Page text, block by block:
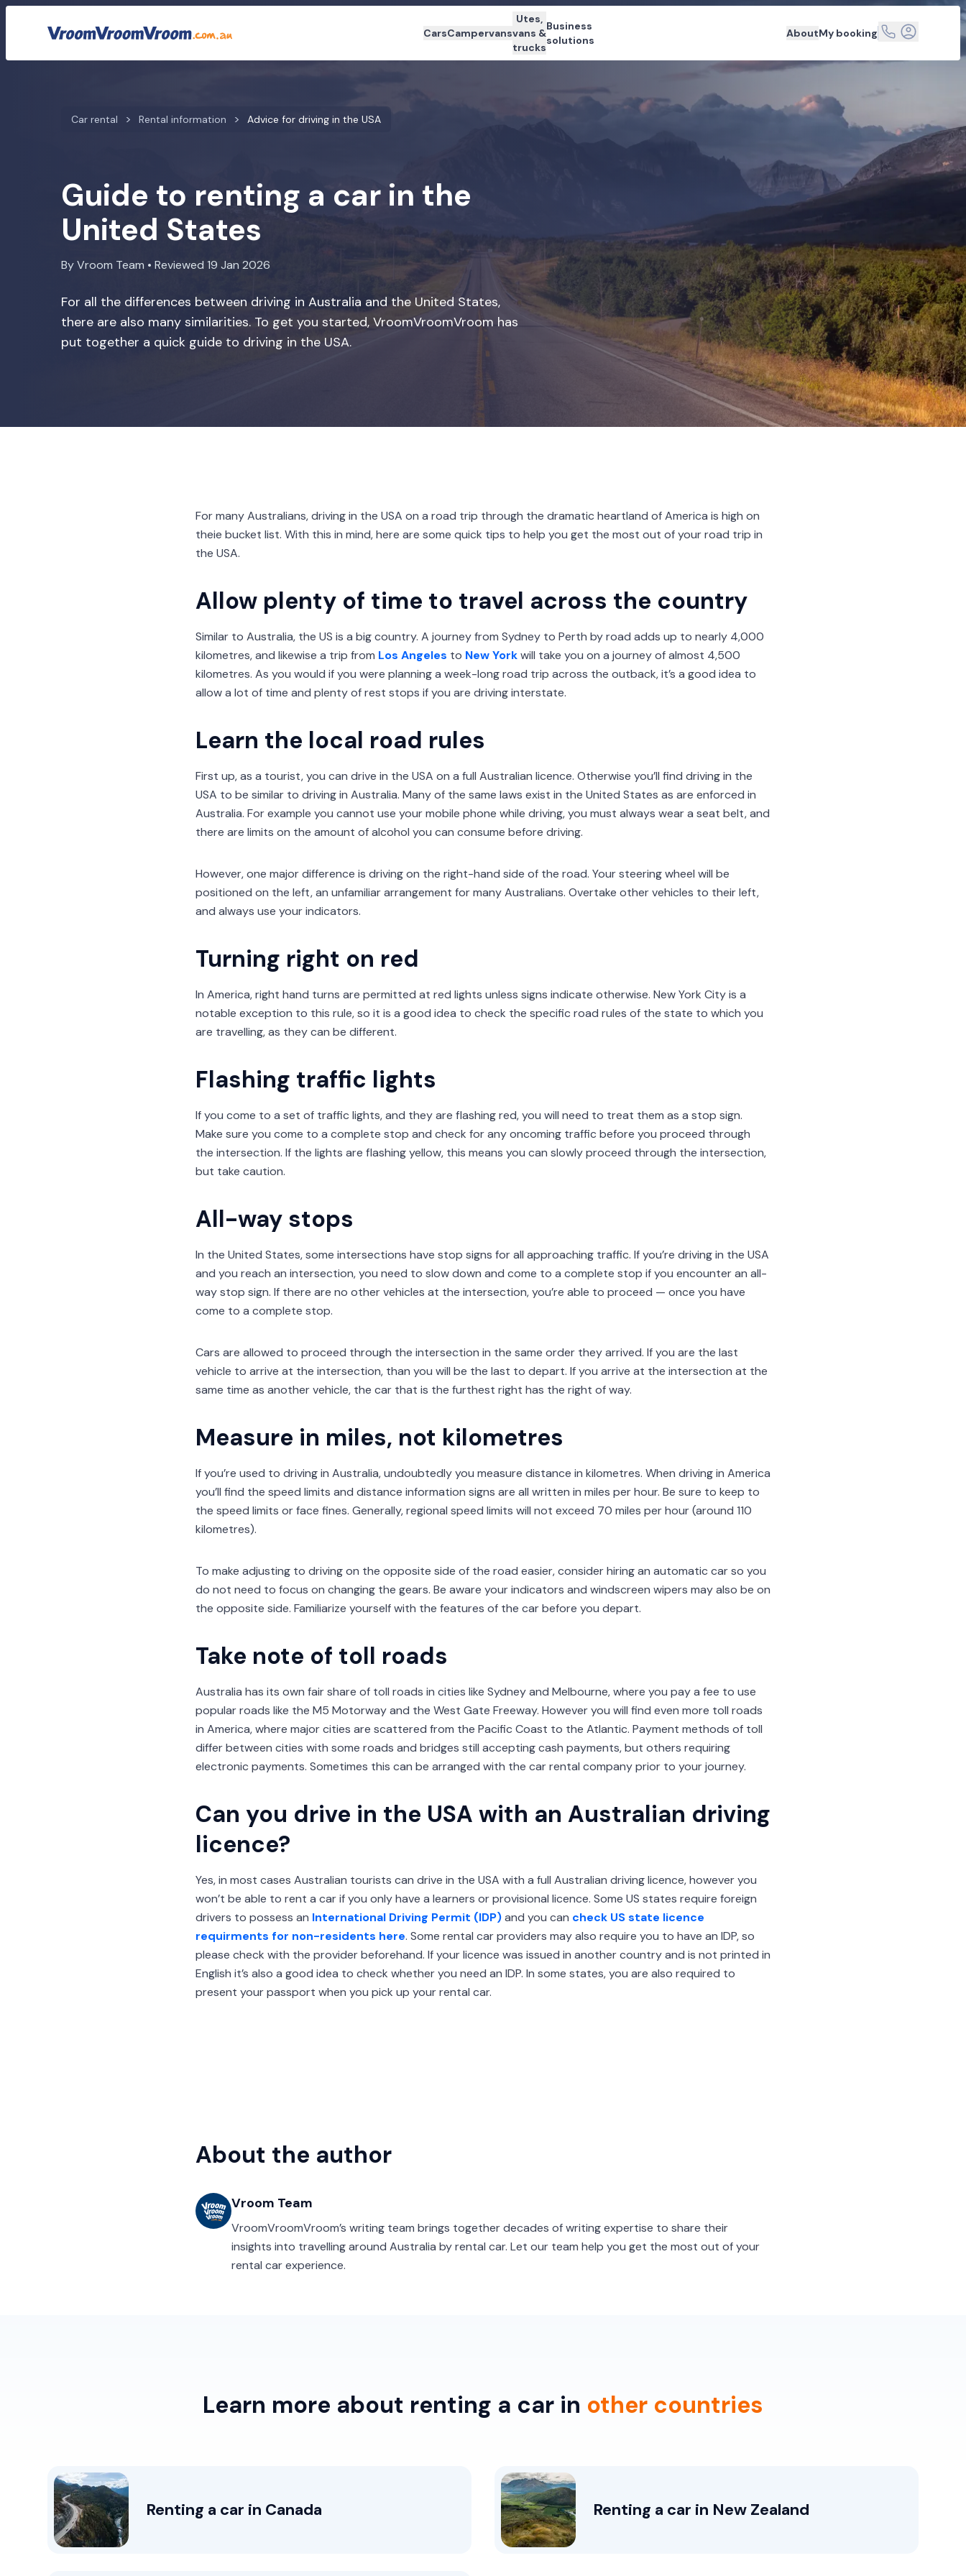
CarsCampervans
Utes,
vans &
trucks
Business
solutions
AboutMy booking
Car rental Rental information Advice for driving in the USA
Guide to renting a car in the
United States
By Vroom Team • Reviewed 19 Jan 2026
For all the differences between driving in Australia and the United States,
there are also many similarities. To get you started, VroomVroomVroom has
put together a quick guide to driving in the USA.
For many Australians, driving in the USA on a road trip through the dramatic heartland of America is high on
theie bucket list. With this in mind, here are some quick tips to help you get the most out of your road trip in
the USA.
Allow plenty of time to travel across the country
Similar to Australia, the US is a big country. A journey from Sydney to Perth by road adds up to nearly 4,000
kilometres, and likewise a trip from Los Angeles to New Yorkwill take you on a journey of almost 4,500
kilometres. As you would if you were planning a week-long road trip across the outback, it’s a good idea to
allow a lot of time and plenty of rest stops if you are driving interstate.
Learn the local road rules
First up, as a tourist, you can drive in the USA on a full Australian licence. Otherwise you’ll find driving in the
USA to be similar to driving in Australia. Many of the same laws exist in the United States as are enforced in
Australia. For example you cannot use your mobile phone while driving, you must always wear a seat belt, and
there are limits on the amount of alcohol you can consume before driving.
However, one major difference is driving on the right-hand side of the road. Your steering wheel will be
positioned on the left, an unfamiliar arrangement for many Australians. Overtake other vehicles to their left,
and always use your indicators.
Turning right on red
In America, right hand turns are permitted at red lights unless signs indicate otherwise. New York City is a
notable exception to this rule, so it is a good idea to check the specific road rules of the state to which you
are travelling, as they can be different.
Flashing traffic lights
If you come to a set of traffic lights, and they are flashing red, you will need to treat them as a stop sign.
Make sure you come to a complete stop and check for any oncoming traffic before you proceed through
the intersection. If the lights are flashing yellow, this means you can slowly proceed through the intersection,
but take caution.
All-way stops
In the United States, some intersections have stop signs for all approaching traffic. If you’re driving in the USA
and you reach an intersection, you need to slow down and come to a complete stop if you encounter an all-
way stop sign. If there are no other vehicles at the intersection, you’re able to proceed — once you have
come to a complete stop.
Cars are allowed to proceed through the intersection in the same order they arrived. If you are the last
vehicle to arrive at the intersection, than you will be the last to depart. If you arrive at the intersection at the
same time as another vehicle, the car that is the furthest right has the right of way.
Measure in miles, not kilometres
If you’re used to driving in Australia, undoubtedly you measure distance in kilometres. When driving in America
you’ll find the speed limits and distance information signs are all written in miles per hour. Be sure to keep to
the speed limits or face fines. Generally, regional speed limits will not exceed 70 miles per hour (around 110
kilometres).
To make adjusting to driving on the opposite side of the road easier, consider hiring an automatic car so you
do not need to focus on changing the gears. Be aware your indicators and windscreen wipers may also be on
the opposite side. Familiarize yourself with the features of the car before you depart.
Take note of toll roads
Australia has its own fair share of toll roads in cities like Sydney and Melbourne, where you pay a fee to use
popular roads like the M5 Motorway and the West Gate Freeway. However you will find even more toll roads
in America, where major cities are scattered from the Pacific Coast to the Atlantic. Payment methods of toll
differ between cities with some roads and bridges still accepting cash payments, but others requiring
electronic payments. Sometimes this can be arranged with the car rental company prior to your journey.
Can you drive in the USA with an Australian driving
licence?
Yes, in most cases Australian tourists can drive in the USA with a full Australian driving licence, however you
won’t be able to rent a car if you only have a learners or provisional licence. Some US states require foreign
drivers to possess an International Driving Permit (IDP)and you can check US state licence
requirments for non-residents here. Some rental car providers may also require you to have an IDP, so
please check with the provider beforehand. If your licence was issued in another country and is not printed in
English it’s also a good idea to check whether you need an IDP. In some states, you are also required to
present your passport when you pick up your rental car.
About the author
Vroom Team
VroomVroomVroom’s writing team brings together decades of writing expertise to share their
insights into travelling around Australia by rental car. Let our team help you get the most out of your
rental car experience.
Learn more about renting a car in other countries
Renting a car in Canada Renting a car in New Zealand